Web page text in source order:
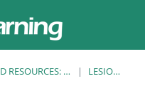
EUFMD RESOURCES: CLINICAL DIAGNOSIS LESION LIBRARY